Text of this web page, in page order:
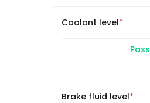
Coolant level
Pass
Brake fluid level